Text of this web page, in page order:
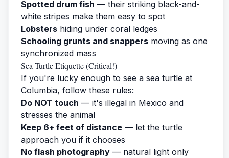
Spotted drum fish — their striking black-and-
white stripes make them easy to spot
Lobsters hiding under coral ledges
Schooling grunts and snappers moving as one
synchronized mass
Sea Turtle Etiquette (Critical!)
If you're lucky enough to see a sea turtle at
Columbia, follow these rules:
Do NOT touch — it's illegal in Mexico and
stresses the animal
Keep 6+ feet of distance — let the turtle
approach you if it chooses
No flash photography — natural light only